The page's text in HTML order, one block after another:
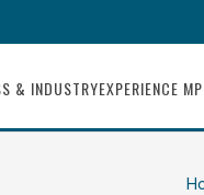
& INDUSTRYEXPERIENCE